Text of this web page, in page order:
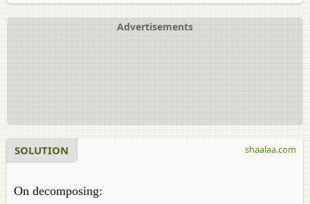
Advertisements
SOLUTION
On decomposing:
shaalaa.com